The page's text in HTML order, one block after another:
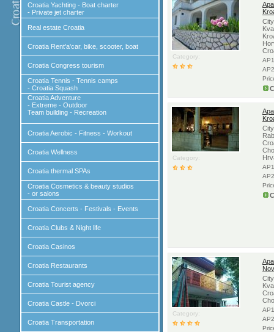
Croatia Yachting - Boat charter
- Private jet charter
Real estate Croatia
Croatia Rent'a'car, bike, scooter, boat
Croatia Congress tourism
Croatia Tennis - Tennis camps
- Croatia Squash
Croatia Adventure
- Extreme - Outdoor
Team building - Recreation
Croatia Aerobic - Fitness - Workout
Croatia Wellness
Croatia thermal SPAs
Croatia Cosmetics & beauty studios
- or salons
Croatia Concerts - Festivals - Events
Croatia Clubs & Night life
Croatia Casinos
Croatia Restaurants
Croatia Tourist agency
Croatia Castle - Dvorci
Croatia Transportation
Category:
Category:
Category: